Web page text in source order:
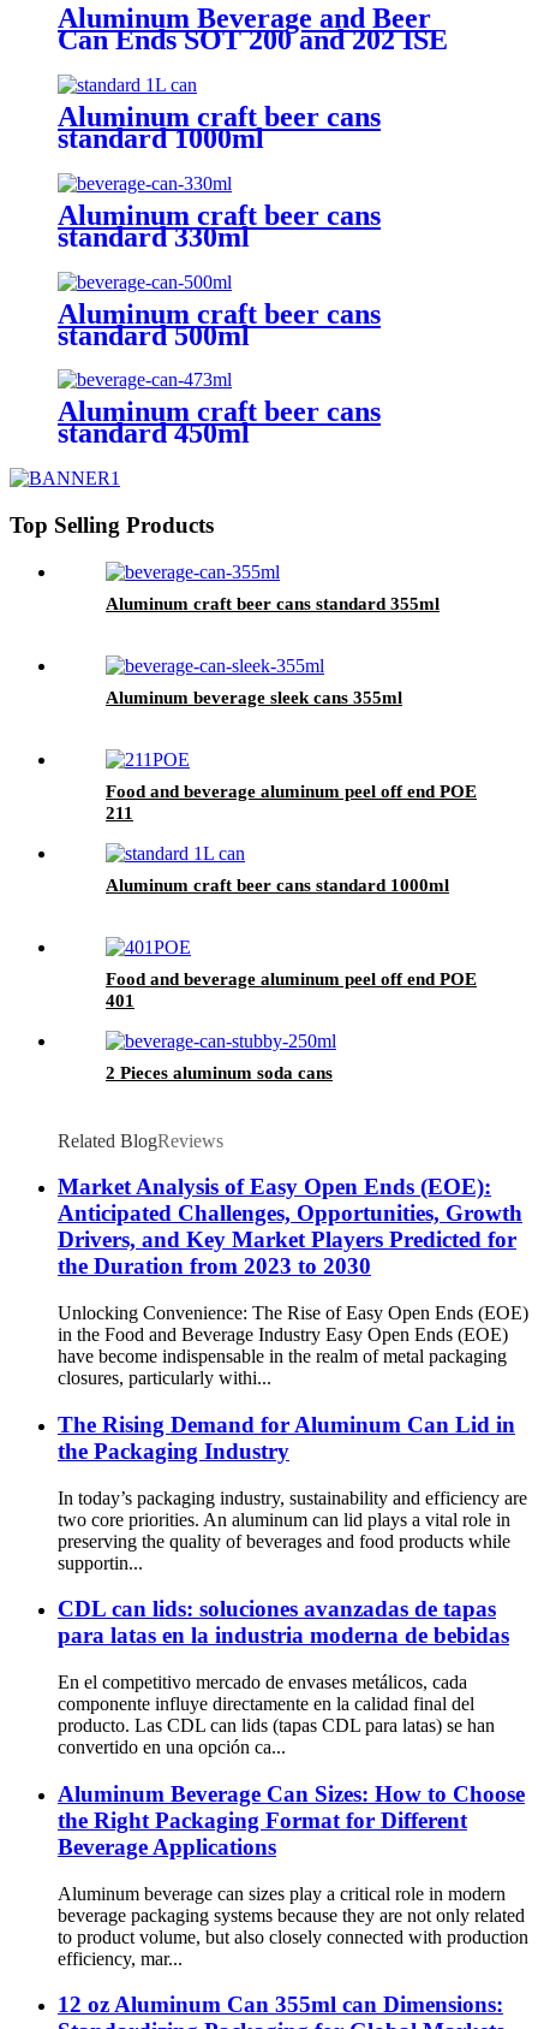
Aluminum Beverage and Beer
Can Ends SOT 200 and 202 ISE
Aluminum craft beer cans
standard 1000ml
Aluminum craft beer cans
standard 330ml
Aluminum craft beer cans
standard 500ml
Aluminum craft beer cans
standard 450ml
Top Selling Products
Aluminum craft beer cans standard 355ml
Aluminum beverage sleek cans 355ml
Food and beverage aluminum peel off end POE
211
Aluminum craft beer cans standard 1000ml
Food and beverage aluminum peel off end POE
401
2 Pieces aluminum soda cans
Related BlogReviews
Market Analysis of Easy Open Ends (EOE):
Anticipated Challenges, Opportunities, Growth
Drivers, and Key Market Players Predicted for
the Duration from 2023 to 2030
Unlocking Convenience: The Rise of Easy Open Ends (EOE)
in the Food and Beverage Industry Easy Open Ends (EOE)
have become indispensable in the realm of metal packaging
closures, particularly withi...
The Rising Demand for Aluminum Can Lid in
the Packaging Industry
In today’s packaging industry, sustainability and efficiency are
two core priorities. An aluminum can lid plays a vital role in
preserving the quality of beverages and food products while
supportin...
CDL can lids: soluciones avanzadas de tapas
para latas en la industria moderna de bebidas
En el competitivo mercado de envases metálicos, cada
componente influye directamente en la calidad final del
producto. Las CDL can lids (tapas CDL para latas) se han
convertido en una opción ca...
Aluminum Beverage Can Sizes: How to Choose
the Right Packaging Format for Different
Beverage Applications
Aluminum beverage can sizes play a critical role in modern
beverage packaging systems because they are not only related
to product volume, but also closely connected with production
efficiency, mar...
12 oz Aluminum Can 355ml can Dimensions: